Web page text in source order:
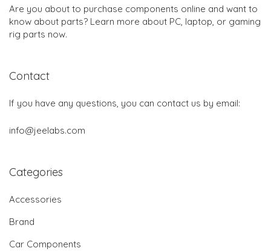
Are you about to purchase components online and want to
know about parts? Learn more about PC, laptop, or gaming
rig parts now.
Contact
If you have any questions, you can contact us by email:
info@jeelabs.com
Categories
Accessories
Brand
Car Components